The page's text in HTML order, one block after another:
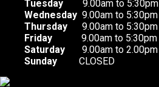
Tuesday 9.00am to 5:30pm
Wednesday 9.00am to 5:30pm
Thursday 9.00am to 5:30pm
Friday 9.00am to 5:30pm
Saturday 9.00am to 2.00pm
Sunday CLOSED